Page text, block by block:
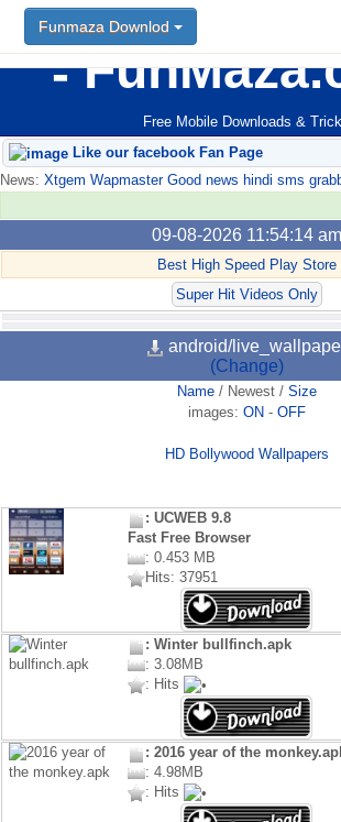
Free Mobile Downloads &
Funmaza Downlod
Like our facebook Fan Page
News: Xtgem Wapmaster Good news hindi sms
09-08-2026 11:54:14 am
Best High Speed Play Store
Super Hit Videos Only
android/
(Change)
Name/ Newest/ Size
images: ON - OFF
HD Bollywood Wallpapers
: UCWEB 9.8
Fast Free Browser
: 0.453 MB
Hits: 37951
: Winter bullfinch.apk
: 3.08MB
: Hits
: 2016 year of the
: 4.98MB
: Hits